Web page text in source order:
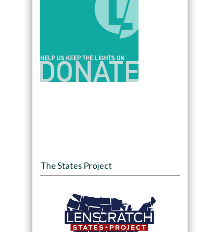
The States Project